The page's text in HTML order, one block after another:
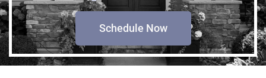
Schedule Now